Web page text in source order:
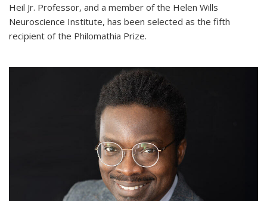
Heil Jr. Professor, and a member of the Helen Wills
Neuroscience Institute, has been selected as the fifth
recipient of the Philomathia Prize.